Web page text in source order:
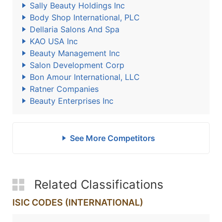
Sally Beauty Holdings Inc
Body Shop International, PLC
Dellaria Salons And Spa
KAO USA Inc
Beauty Management Inc
Salon Development Corp
Bon Amour International, LLC
Ratner Companies
Beauty Enterprises Inc
See More Competitors
Related Classifications
ISIC CODES (INTERNATIONAL)